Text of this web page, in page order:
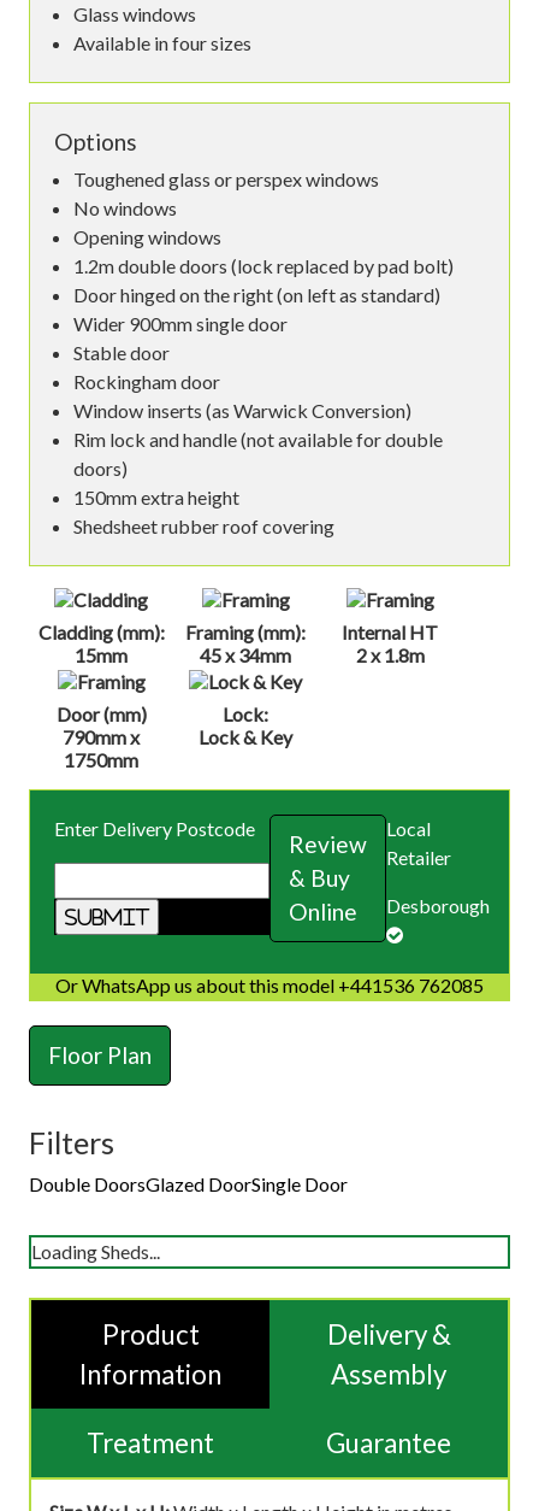
Glass windows
Available in four sizes
Options
Toughened glass or perspex windows
No windows
Opening windows
1.2m double doors (lock replaced by pad bolt)
Door hinged on the right (on left as standard)
Wider 900mm single door
Stable door
Rockingham door
Window inserts (as Warwick Conversion)
Rim lock and handle (not available for double
doors)
150mm extra height
Shedsheet rubber roof covering
Cladding (mm):
15mm
Framing (mm):
45 x 34mm
Internal HT
2 x 1.8m
Door (mm)
790mm x
1750mm
Lock:
Lock & Key
Enter Delivery Postcode
Review
& Buy
Online
Local
Retailer
Desborough
Or WhatsApp us about this model +441536 762085
Floor Plan
Filters
Double DoorsGlazed DoorSingle Door
Loading Sheds...
Product
Information
Delivery &
Assembly
Treatment Guarantee